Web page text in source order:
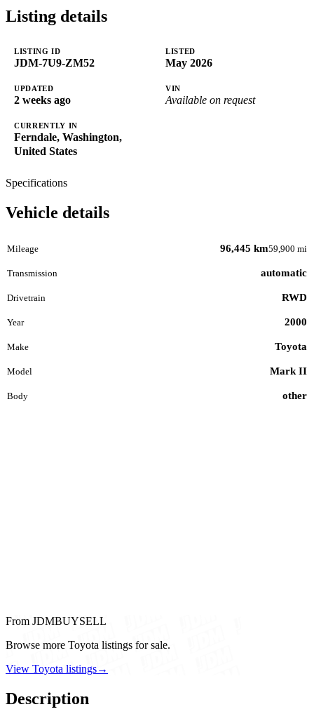
Listing details
LISTING ID
JDM-7U9-ZM52
LISTED
May 2026
UPDATED
2 weeks ago
VIN
Available on request
CURRENTLY IN
Ferndale, Washington,
United States
Specifications
Vehicle details
Mileage 96,445 km59,900 mi
Transmission automatic
Drivetrain RWD
Year 2000
Make Toyota
Model Mark II
Body other
From JDMBUYSELL
Browse more Toyota listings for sale.
View Toyota listings→
Description